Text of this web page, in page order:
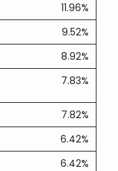
11.96%
9.52%
8.92%
7.83%
7.82%
6.42%
6.42%